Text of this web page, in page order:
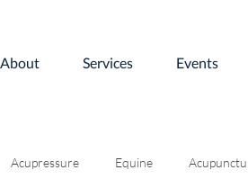
About Services Events
Acupressure Equine